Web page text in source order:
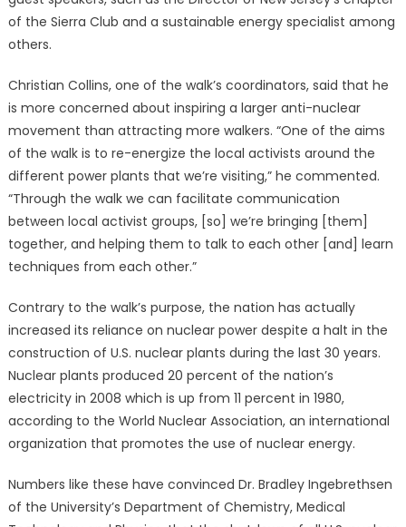
of the Sierra Club and a sustainable energy specialist among
others.
Christian Collins, one of the walk’s coordinators, said that he
is more concerned about inspiring a larger anti-nuclear
movement than attracting more walkers. “One of the aims
of the walk is to re-energize the local activists around the
different power plants that we’re visiting,” he commented.
“Through the walk we can facilitate communication
between local activist groups, [so] we’re bringing [them]
together, and helping them to talk to each other [and] learn
techniques from each other.”
Contrary to the walk’s purpose, the nation has actually
increased its reliance on nuclear power despite a halt in the
construction of U.S. nuclear plants during the last 30 years.
Nuclear plants produced 20 percent of the nation’s
electricity in 2008 which is up from 11 percent in 1980,
according to the World Nuclear Association, an international
organization that promotes the use of nuclear energy.
Numbers like these have convinced Dr. Bradley Ingebrethsen
of the University’s Department of Chemistry, Medical